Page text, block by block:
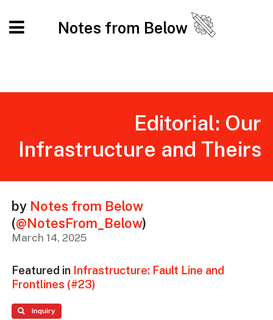
Notes from Below
Editorial: Our
Infrastructure and Theirs
by Notes from Below
(@NotesFrom_Below)
March 14, 2025
Featured in Infrastructure: Fault Line and
Frontlines (#23)
Inquiry